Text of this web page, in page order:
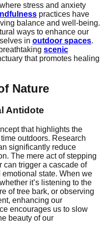
stress and anxiety
practices have
balance and well-being.
ways to enhance our
in outdoor spaces.
scenic
that promotes healing
Nature
Antidote
that highlights the
outdoors. Research
significantly reduce
The mere act of stepping
can trigger a cascade of
state. When we
it’s listening to the
of tree bark, or observing
enhancing our
encourages us to slow
beauty of our